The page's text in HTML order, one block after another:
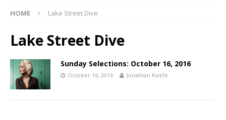
HOME Lake Street Dive
Lake Street Dive
Sunday Selections: October 16, 2016
October 16, 2016 Jonathan Keefe